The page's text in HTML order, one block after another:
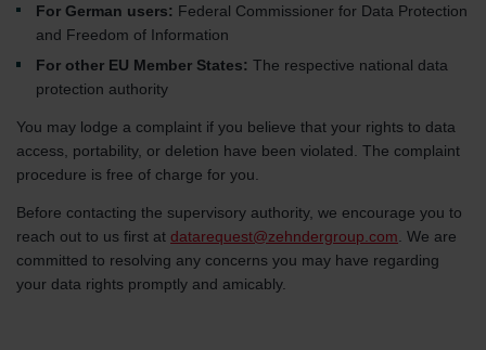
For German users: Federal Commissioner for Data Protection
and Freedom of Information
For other EU Member States: The respective national data
protection authority
You may lodge a complaint if you believe that your rights to data
access, portability, or deletion have been violated. The complaint
procedure is free of charge for you.
Before contacting the supervisory authority, we encourage you to
reach out to us first at datarequest@zehndergroup.com . We are
committed to resolving any concerns you may have regarding
your data rights promptly and amicably.